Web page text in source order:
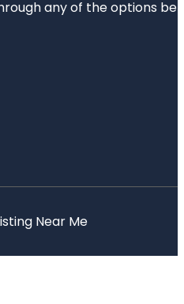
any of the options
Near Me